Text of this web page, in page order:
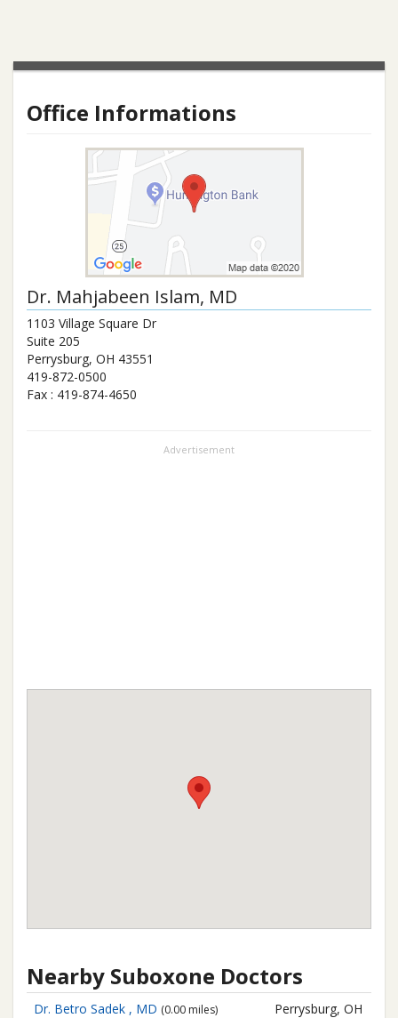
Office Informations
Dr. Mahjabeen Islam, MD
1103 Village Square Dr
Suite 205
Perrysburg, OH 43551
419-872-0500
Fax : 419-874-4650
Advertisement
Nearby Suboxone Doctors
Dr. Betro Sadek , MD (0.00 miles)
Perrysburg, OH